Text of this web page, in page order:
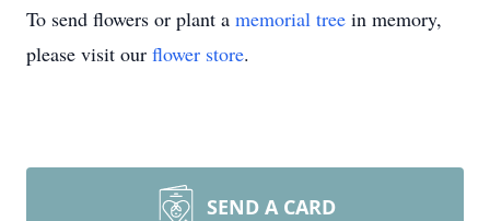
To send flowers or plant a memorial tree in memory,
please visit our flower store.
SEND A CARD